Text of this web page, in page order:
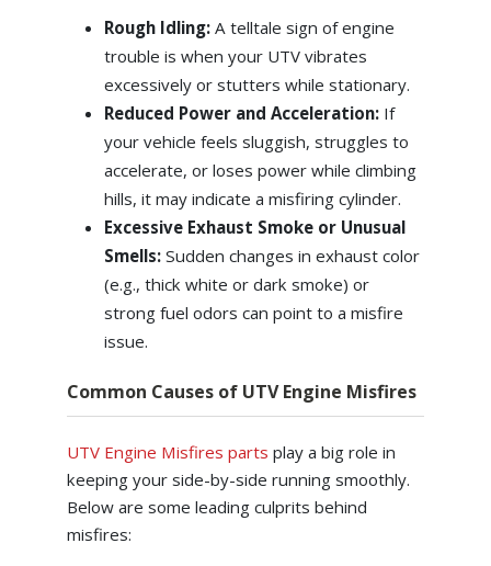
Rough Idling:A telltale sign of engine
trouble is when your UTV vibrates
excessively or stutters while stationary.
Reduced Power and Acceleration:If
your vehicle feels sluggish, struggles to
accelerate, or loses power while climbing
hills, it may indicate a misfiring cylinder.
Excessive Exhaust Smoke or Unusual
Smells:Sudden changes in exhaust color
(e.g., thick white or dark smoke) or
strong fuel odors can point to a misfire
issue.
Common Causes of UTV Engine Misfires
UTV Engine Misfires parts play a big role in
keeping your side-by-side running smoothly.
Below are some leading culprits behind
misfires: